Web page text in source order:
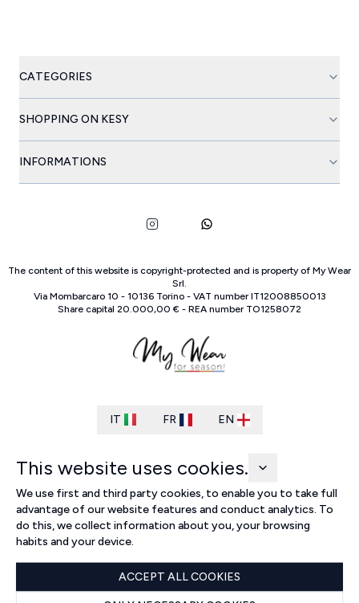
CATEGORIES
SHOPPING ON KESY
INFORMATIONS
The content of this website is copyright-protected and is property of My Wear
Srl.
Via Mombarcaro 10 - 10136 Torino- VAT number IT12008850013
Share capital 20.000,00 € - REA number TO1258072
IT FR EN
This website uses cookies.
We use first and third party cookies, to enable you to take full
advantage of our website features and conduct analytics. To
do this, we collect information about you, your browsing
habits and your device.
ACCEPT ALL COOKIES